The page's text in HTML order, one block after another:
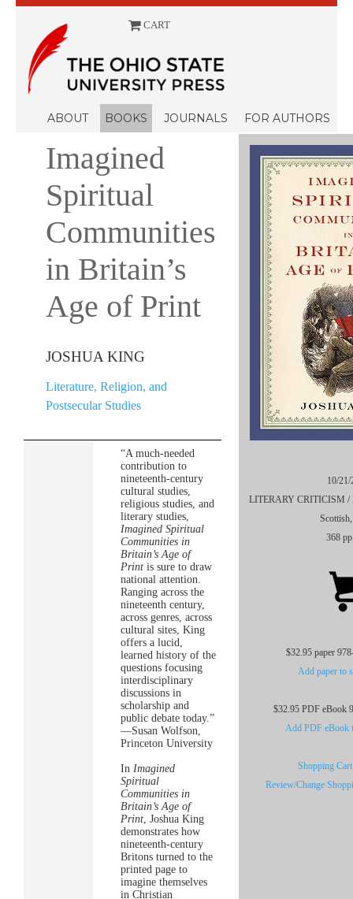
CART
ABOUT BOOKS JOURNALS FOR AUTHORS
Imagined
Spiritual
Communities
in Britain’s
Age of Print
JOSHUA KING
Literature, Religion, and
Postsecular Studies
10/21/
LITERARY CRITICISM /
368
$32.95 paper
Add paper to
$32.95 PDF eBook
Add PDF eBook
Shopping
Review/Change
“A much-needed
contribution to
nineteenth-century
cultural studies,
religious studies, and
literary studies,
Imagined Spiritual
Communities in
Britain’s Age of
Printis sure to draw
national attention.
Ranging across the
nineteenth century,
across genres, across
cultural sites, King
offers a lucid,
learned history of the
questions focusing
interdisciplinary
discussions in
scholarship and
public debate today.”
—Susan Wolfson,
Princeton University
InImagined
Spiritual
Communities in
Britain’s Age of
Print, Joshua King
demonstrates how
nineteenth-century
Britons turned to the
printed page to
imagine themselves
in Christian